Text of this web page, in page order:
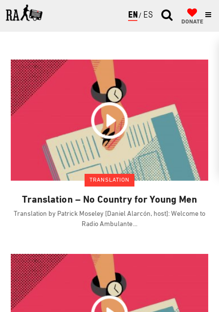
ENGLISH
ESPAÑOL
DONATE
TRANSLATION
Translation – No Country for Young Men
Translation by Patrick Moseley [Daniel Alarcón, host]: Welcome to
Radio Ambulante